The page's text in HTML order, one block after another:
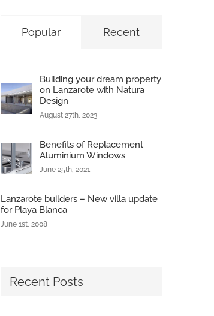
Popular Recent
Building your dream property
on Lanzarote with Natura
Design
August 27th, 2023
Benefits of Replacement
Aluminium Windows
June 25th, 2021
Lanzarote builders – New villa update
for Playa Blanca
June 1st, 2008
Recent Posts